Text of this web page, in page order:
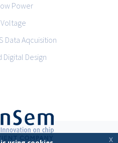
Power
Data Aqcuisition
Design
x